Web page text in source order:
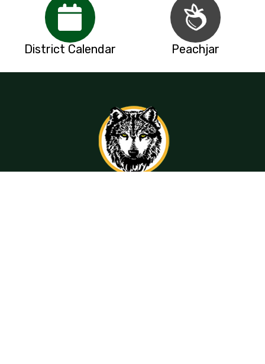
District Calendar Peachjar